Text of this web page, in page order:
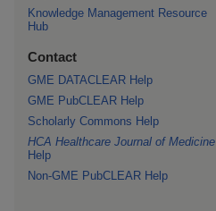
Knowledge Management Resource
Hub
Contact
GME DATACLEAR Help
GME PubCLEAR Help
Scholarly Commons Help
HCA Healthcare Journal of Medicine
Help
Non-GME PubCLEAR Help